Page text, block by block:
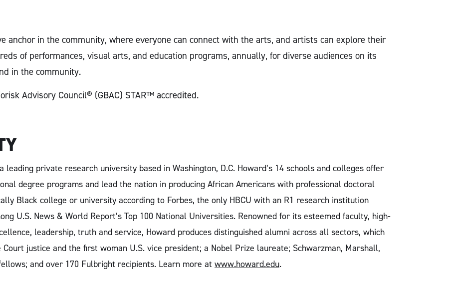
anchor in the community, where everyone can connect with the arts, and artists can explore their
of performances, visual arts, and education programs, annually, for diverse audiences on its
in the community.
Advisory Council® (GBAC) STAR™ accredited.
private research university based in Washington, D.C. Howard’s 14 schools and colleges offer
degree programs and lead the nation in producing African Americans with professional doctoral
Black college or university according to Forbes, the only HBCU with an R1 research institution
U.S. News & World Report’s Top 100 National Universities. Renowned for its esteemed faculty, high-
leadership, truth and service, Howard produces distinguished alumni across all sectors, which
justice and the first woman U.S. vice president; a Nobel Prize laureate; Schwarzman, Marshall,
and over 170 Fulbright recipients. Learn more at www.howard.edu.